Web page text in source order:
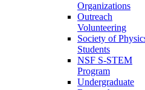
Organizations
Outreach
Volunteering
Society of
Students
NSF S-STEM
Program
Undergraduate